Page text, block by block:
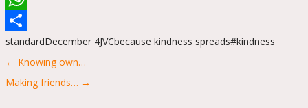
WhatsApp
Share
standardDecember 4JVCbecause kindness spreads#kindness
Posts
navigation
← Knowing own…
Making friends… →